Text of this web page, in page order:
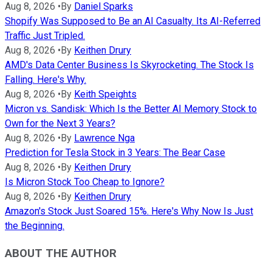
Aug 8, 2026 • By Daniel Sparks
Shopify Was Supposed to Be an AI Casualty. Its AI-Referred
Traffic Just Tripled.
Aug 8, 2026 • By Keithen Drury
AMD's Data Center Business Is Skyrocketing. The Stock Is
Falling. Here's Why.
Aug 8, 2026 • By Keith Speights
Micron vs. Sandisk: Which Is the Better AI Memory Stock to
Own for the Next 3 Years?
Aug 8, 2026 • By Lawrence Nga
Prediction for Tesla Stock in 3 Years: The Bear Case
Aug 8, 2026 • By Keithen Drury
Is Micron Stock Too Cheap to Ignore?
Aug 8, 2026 • By Keithen Drury
Amazon's Stock Just Soared 15%. Here's Why Now Is Just
the Beginning.
ABOUT THE AUTHOR